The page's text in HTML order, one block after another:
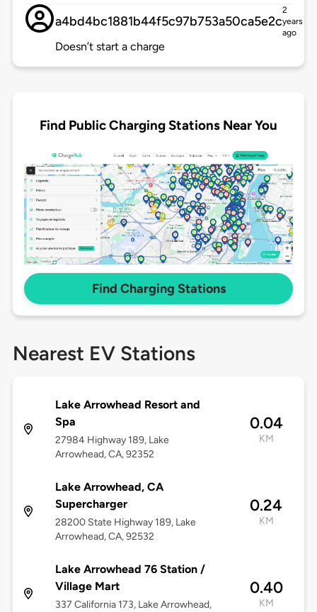
a4bd4bc1881b44f5c97b753a50ca5e2c
2
years
ago
Doesn’t start a charge
Find Public Charging Stations Near You
Find Charging Stations
Nearest EV Stations
Lake Arrowhead Resort and
Spa
27984 Highway 189, Lake
Arrowhead, CA, 92352
0.04
KM
Lake Arrowhead, CA
Supercharger
28200 State Highway 189, Lake
Arrowhead, CA, 92532
0.24
KM
Lake Arrowhead 76 Station /
Village Mart
337 California 173, Lake Arrowhead,
0.40
KM